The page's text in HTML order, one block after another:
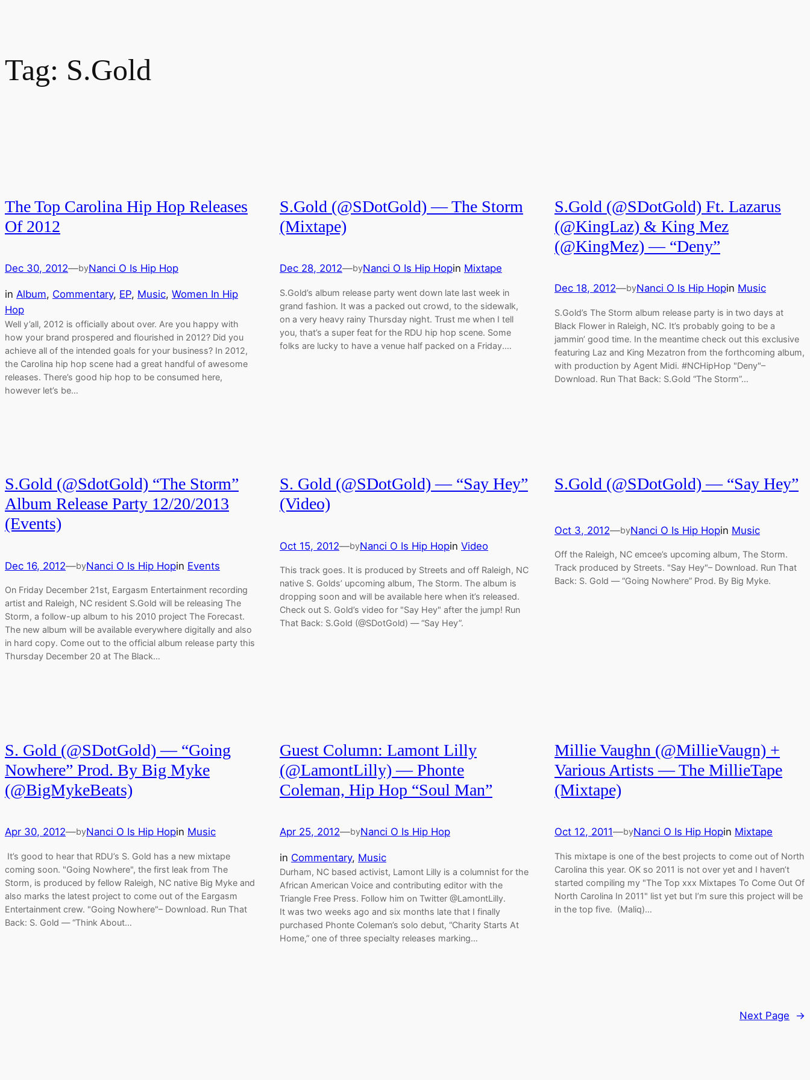
Tag: S.Gold
The Top Carolina Hip Hop Releases
Of 2012
Dec 30, 2012—byNanci O Is Hip Hop
in Album, Commentary, EP, Music, Women In Hip
Hop
Well y’all, 2012 is officially about over. Are you happy with
how your brand prospered and flourished in 2012? Did you
achieve all of the intended goals for your business? In 2012,
the Carolina hip hop scene had a great handful of awesome
releases. There’s good hip hop to be consumed here,
however let’s be…
S.Gold (@SDotGold) — The Storm
(Mixtape)
Dec 28, 2012—byNanci O Is Hip Hopin Mixtape
S.Gold’s album release party went down late last week in
grand fashion. It was a packed out crowd, to the sidewalk,
on a very heavy rainy Thursday night. Trust me when I tell
you, that’s a super feat for the RDU hip hop scene. Some
folks are lucky to have a venue half packed on a Friday.…
S.Gold (@SDotGold) Ft. Lazarus
(@KingLaz) & King Mez
(@KingMez) — “Deny”
Dec 18, 2012—byNanci O Is Hip Hopin Music
S.Gold’s The Storm album release party is in two days at
Black Flower in Raleigh, NC. It’s probably going to be a
jammin’ good time. In the meantime check out this exclusive
featuring Laz and King Mezatron from the forthcoming album,
with production by Agent Midi. #NCHipHop "Deny"–
Download. Run That Back: S.Gold “The Storm”…
S.Gold (@SdotGold) “The Storm”
Album Release Party 12/20/2013
(Events)
Dec 16, 2012—byNanci O Is Hip Hopin Events
On Friday December 21st, Eargasm Entertainment recording
artist and Raleigh, NC resident S.Gold will be releasing The
Storm, a follow-up album to his 2010 project The Forecast.
The new album will be available everywhere digitally and also
in hard copy. Come out to the official album release party this
Thursday December 20 at The Black…
S. Gold (@SDotGold) — “Say Hey”
(Video)
Oct 15, 2012—byNanci O Is Hip Hopin Video
This track goes. It is produced by Streets and off Raleigh, NC
native S. Golds’ upcoming album, The Storm. The album is
dropping soon and will be available here when it’s released.
Check out S. Gold’s video for "Say Hey" after the jump! Run
That Back: S.Gold (@SDotGold) — “Say Hey”.
S.Gold (@SDotGold) — “Say Hey”
Oct 3, 2012—byNanci O Is Hip Hopin Music
Off the Raleigh, NC emcee’s upcoming album, The Storm.
Track produced by Streets. "Say Hey"– Download. Run That
Back: S. Gold — “Going Nowhere” Prod. By Big Myke.
S. Gold (@SDotGold) — “Going
Nowhere” Prod. By Big Myke
(@BigMykeBeats)
Apr 30, 2012—byNanci O Is Hip Hopin Music
It’s good to hear that RDU’s S. Gold has a new mixtape
coming soon. "Going Nowhere", the first leak from The
Storm, is produced by fellow Raleigh, NC native Big Myke and
also marks the latest project to come out of the Eargasm
Entertainment crew. "Going Nowhere"– Download. Run That
Back: S. Gold — “Think About…
Guest Column: Lamont Lilly
(@LamontLilly) — Phonte
Coleman, Hip Hop “Soul Man”
Apr 25, 2012—byNanci O Is Hip Hop
in Commentary, Music
Durham, NC based activist, Lamont Lilly is a columnist for the
African American Voice and contributing editor with the
Triangle Free Press. Follow him on Twitter @LamontLilly.
It was two weeks ago and six months late that I finally
purchased Phonte Coleman’s solo debut, “Charity Starts At
Home,” one of three specialty releases marking…
Millie Vaughn (@MillieVaugn) +
Various Artists — The MillieTape
(Mixtape)
Oct 12, 2011—byNanci O Is Hip Hopin Mixtape
This mixtape is one of the best projects to come out of North
Carolina this year. OK so 2011 is not over yet and I haven’t
started compiling my "The Top xxx Mixtapes To Come Out Of
North Carolina In 2011" list yet but I’m sure this project will be
in the top five. (Maliq)…
Next Page →